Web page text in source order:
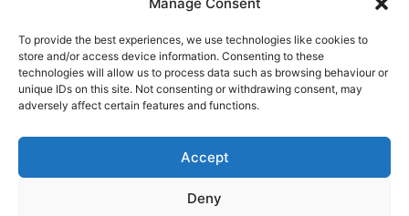
To provide the best experiences, we use technologies like cookies to
store and/or access device information. Consenting to these
technologies will allow us to process data such as browsing behaviour or
unique IDs on this site. Not consenting or withdrawing consent, may
adversely affect certain features and functions.
Accept
Deny
Newsletter Signup